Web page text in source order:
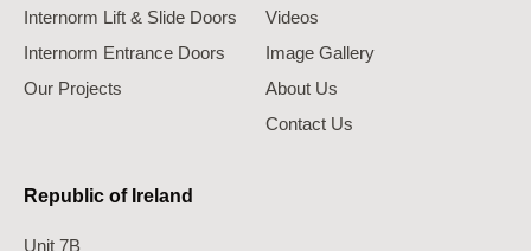
Internorm Lift & Slide Doors
Internorm Entrance Doors
Our Projects
Videos
Image Gallery
About Us
Contact Us
Republic of Ireland
Unit 7B